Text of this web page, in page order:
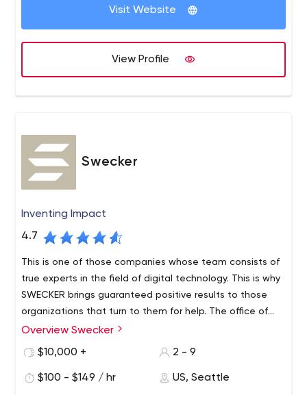
Visit Website
View Profile
Swecker
Inventing Impact
4.7
This is one of those companies whose team consists of
true experts in the field of digital technology. This is why
SWECKER brings guaranteed positive results to those
organizations that turn to them for help. The office of
the company is located in Seattle, but not only local
Since 2003, the agency has been providing such
professional services:
work is a resource for the company Mackie (a well-
Overview Swecker
$10,000 +
2 - 9
$100 - $149 / hr US, Seattle